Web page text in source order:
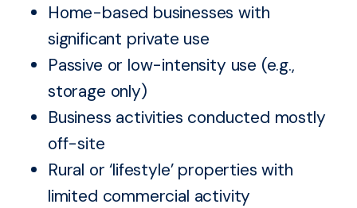
Home-based businesses with
significant private use
Passive or low-intensity use (e.g.,
storage only)
Business activities conducted mostly
off-site
Rural or ‘lifestyle’ properties with
limited commercial activity